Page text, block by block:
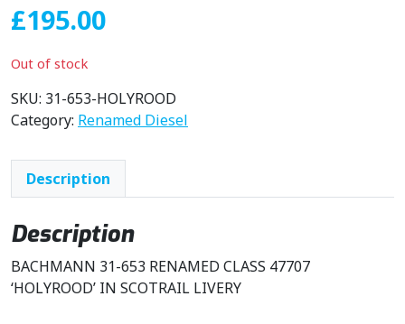
£195.00
Out of stock
SKU: 31-653-HOLYROOD
Category: Renamed Diesel
Description
Description
BACHMANN 31-653 RENAMED CLASS 47707
‘HOLYROOD’ IN SCOTRAIL LIVERY